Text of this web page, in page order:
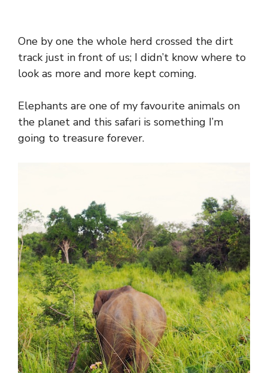
One by one the whole herd crossed the dirt
track just in front of us; I didn’t know where to
look as more and more kept coming.
Elephants are one of my favourite animals on
the planet and this safari is something I’m
going to treasure forever.